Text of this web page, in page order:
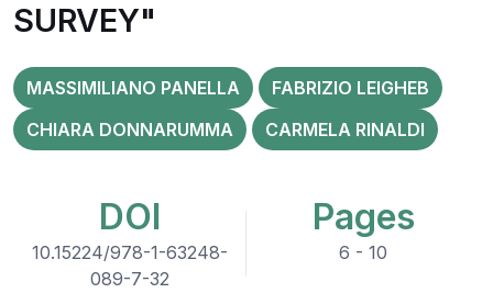
SURVEY"
MASSIMILIANO PANELLA
FABRIZIO LEIGHEB
CHIARA DONNARUMMA
CARMELA RINALDI
DOI
10.15224/978-1-63248-
089-7-32
Pages
6 - 10